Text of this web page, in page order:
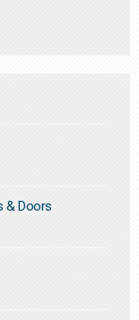
& Doors